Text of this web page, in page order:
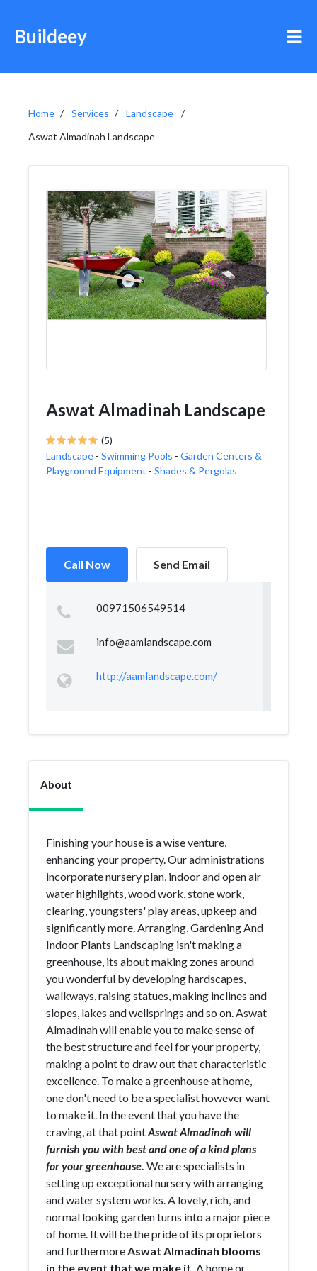
Buildeey
Home Services
Landscape
Aswat Almadinah Landscape
Aswat Almadinah Landscape
(5)
Landscape - Swimming Pools - Garden Centers &
Playground Equipment - Shades & Pergolas
Call Now Send Email
00971506549514
info@aamlandscape.com
http://aamlandscape.com/
About
Finishing your house is a wise venture,
enhancing your property. Our administrations
incorporate nursery plan, indoor and open air
water highlights, wood work, stone work,
clearing, youngsters' play areas, upkeep and
significantly more. Arranging, Gardening And
Indoor Plants Landscaping isn't making a
greenhouse, its about making zones around
you wonderful by developing hardscapes,
walkways, raising statues, making inclines and
slopes, lakes and wellsprings and so on. Aswat
Almadinah will enable you to make sense of
the best structure and feel for your property,
making a point to draw out that characteristic
excellence. To make a greenhouse at home,
one don't need to be a specialist however want
to make it. In the event that you have the
craving, at that pointAswat Almadinah will
furnish you with best and one of a kind plans
for your greenhouse. We are specialists in
setting up exceptional nursery with arranging
and water system works. A lovely, rich, and
normal looking garden turns into a major piece
of home. It will be the pride of its proprietors
and furthermoreAswat Almadinah blooms
in the event that we make it. A home or